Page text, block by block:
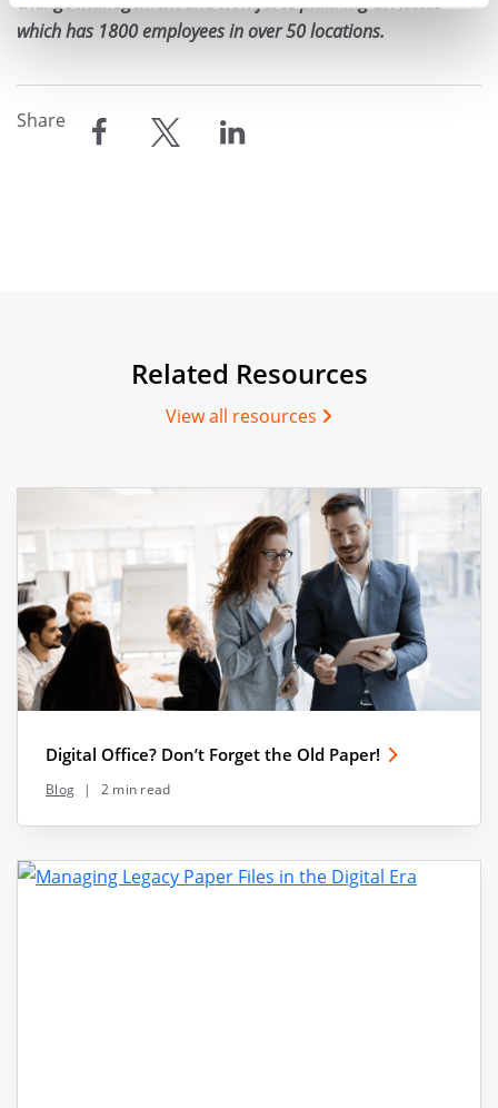
Share
which has 1800 employees in over 50 locations.
Related Resources
View all resources
Digital Office? Don’t Forget the Old Paper!
Blog | 2 min read